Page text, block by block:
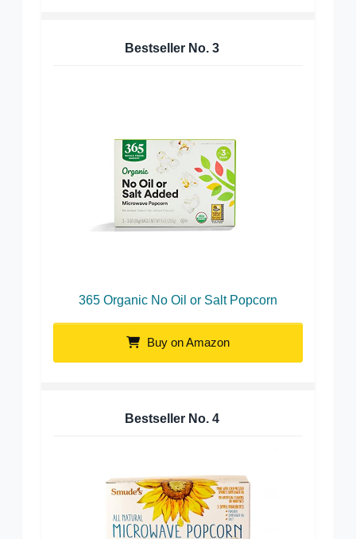
Bestseller No. 3
365 Organic No Oil or Salt Popcorn
Buy on Amazon
Bestseller No. 4